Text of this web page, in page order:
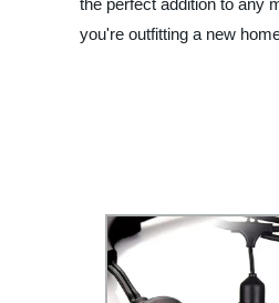
the perfect addition to any
you're outfitting a new